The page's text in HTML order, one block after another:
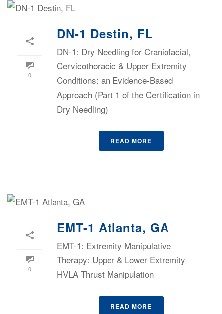
0
DN-1 Destin, FL
DN-1: Dry Needling for Craniofacial,
Cervicothoracic & Upper Extremity
Conditions: an Evidence-Based
Approach (Part 1 of the Certification in
Dry Needling)
READ MORE
0
EMT-1 Atlanta, GA
EMT-1: Extremity Manipulative
Therapy: Upper & Lower Extremity
HVLA Thrust Manipulation
READ MORE